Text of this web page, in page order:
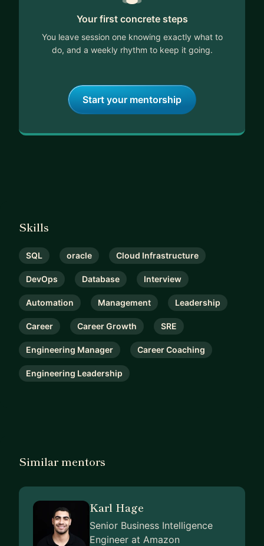
Your first concrete steps
You leave session one knowing exactly what to
do, and a weekly rhythm to keep it going.
Start your mentorship
Skills
SQL oracle Cloud Infrastructure
DevOps Database Interview
Automation Management Leadership
Career Career Growth SRE
Engineering Manager Career Coaching
Engineering Leadership
Similar mentors
Karl Hage
Senior Business Intelligence
Engineer at Amazon